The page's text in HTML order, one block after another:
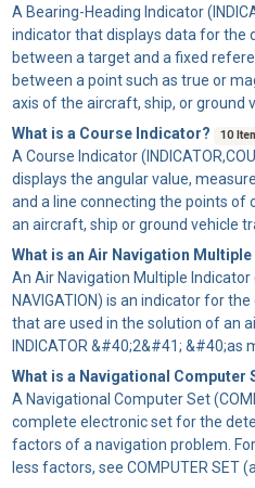
A Bearing-Heading Indicator
indicator that displays data for the
between a target and a fixed
between a point such as true or
axis of the aircraft, ship, or ground
What is a Course Indicator?
10
ACourse Indicator
displays the angular value,
and a line connecting the points of
an aircraft, ship or ground vehicle
What is an Air Navigation
An Air Navigation Multiple Indicator
NAVIGATION) is an indicator for
that are used in the solution of an
INDICATOR &#40;2&#41; &#40;as
What is a Navigational Computer
A Navigational Computer Set
complete electronic set for the
factors of a navigation problem.
less factors, see COMPUTER SET